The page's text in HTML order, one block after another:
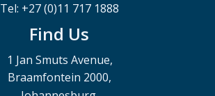
Tel: +27 (0)11 717 1888
Find Us
1 Jan Smuts Avenue,
Braamfontein 2000,